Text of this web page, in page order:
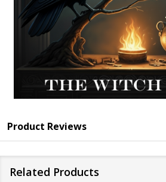
Product Reviews
Related Products